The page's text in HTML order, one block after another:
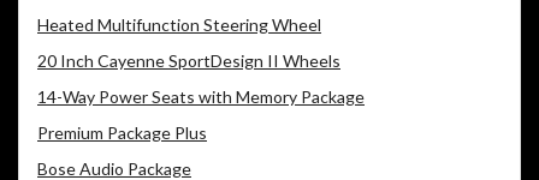
Heated Multifunction Steering Wheel
20 Inch Cayenne SportDesign II Wheels
14-Way Power Seats with Memory Package
Premium Package Plus
Bose Audio Package